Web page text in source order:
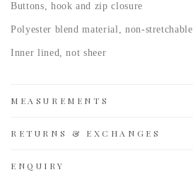
Buttons, hook and zip closure
Polyester blendmaterial, non-stretchable
Inner lined, not sheer
MEASUREMENTS
RETURNS & EXCHANGES
ENQUIRY